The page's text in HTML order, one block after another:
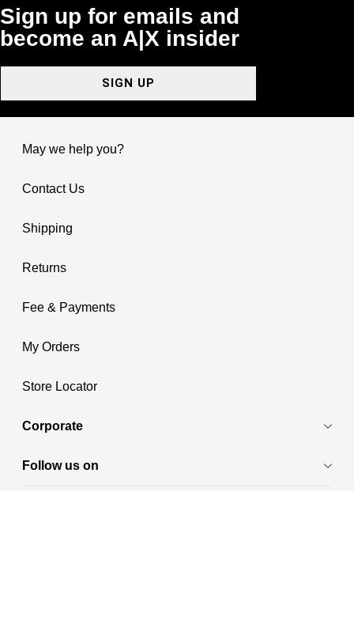
Sign up for emails and
become an A|X insider
SIGN UP
May we help you?
Contact Us
Shipping
Returns
Fee & Payments
My Orders
Store Locator
Corporate
Follow us on